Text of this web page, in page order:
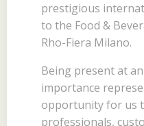
prestigious
to the Food &
Rho-Fiera Milano.
Being present at
importance
opportunity for us
professionals,